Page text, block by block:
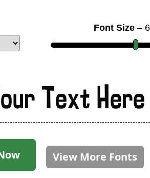
Font Size–
Text Here
View More Fonts